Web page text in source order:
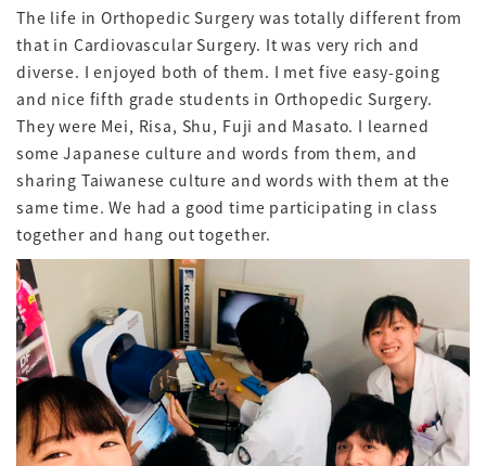
The life in Orthopedic Surgery was totally different from
that in Cardiovascular Surgery. It was very rich and
diverse. I enjoyed both of them. I met five easy-going
and nice fifth grade students in Orthopedic Surgery.
They were Mei, Risa, Shu, Fuji and Masato. I learned
some Japanese culture and words from them, and
sharing Taiwanese culture and words with them at the
same time. We had a good time participating in class
together and hang out together.